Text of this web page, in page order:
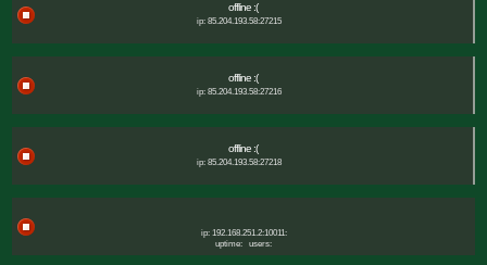
offline :(
ip: 85.204.193.58:27215
offline :(
ip: 85.204.193.58:27216
offline :(
ip: 85.204.193.58:27218
ip: 192.168.251.2:10011:
uptime:
users: